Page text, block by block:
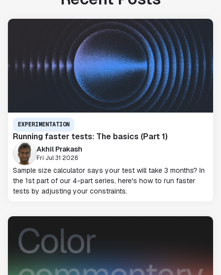
EXPERIMENTATION
Running faster tests: The basics (Part 1)
Akhil Prakash
Fri Jul 31 2026
Sample size calculator says your test will take 3 months? In
the 1st part of our 4-part series, here's how to run faster
tests by adjusting your constraints.